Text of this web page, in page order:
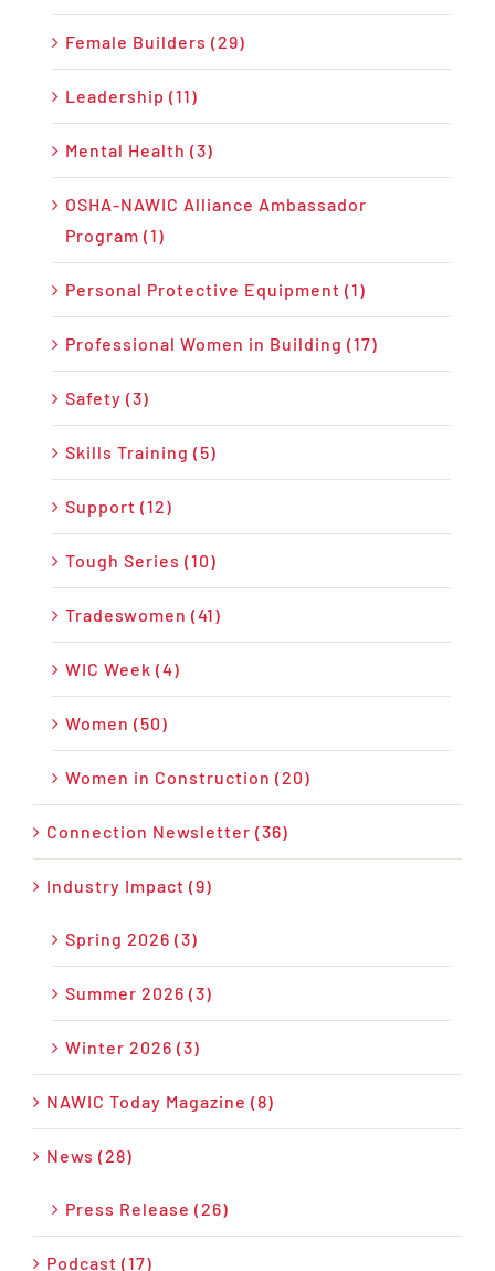
Female Builders (29)
Leadership (11)
Mental Health (3)
OSHA-NAWIC Alliance Ambassador
Program (1)
Personal Protective Equipment (1)
Professional Women in Building (17)
Safety (3)
Skills Training (5)
Support (12)
Tough Series (10)
Tradeswomen (41)
WIC Week (4)
Women (50)
Women in Construction (20)
Connection Newsletter (36)
Industry Impact (9)
Spring 2026 (3)
Summer 2026 (3)
Winter 2026 (3)
NAWIC Today Magazine (8)
News (28)
Press Release (26)
Podcast (17)